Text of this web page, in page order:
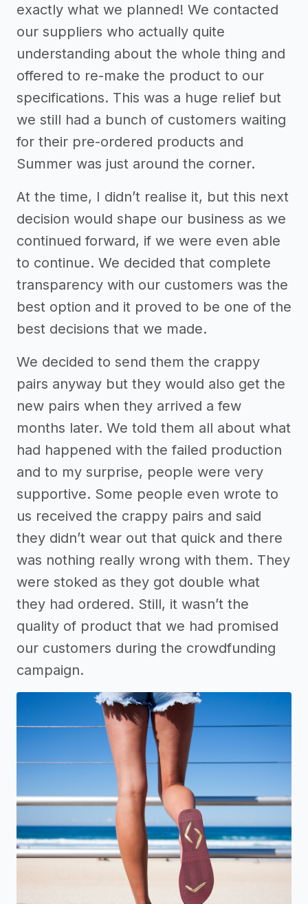
exactly what we planned! We contacted
our suppliers who actually quite
understanding about the whole thing and
offered to re-make the product to our
specifications. This was a huge relief but
we still had a bunch of customers waiting
for their pre-ordered products and
Summer was just around the corner.
At the time, I didn’t realise it, but this next
decision would shape our business as we
continued forward, if we were even able
to continue. We decided that complete
transparency with our customers was the
best option and it proved to be one of the
best decisions that we made.
We decided to send them the crappy
pairs anyway but they would also get the
new pairs when they arrived a few
months later. We told them all about what
had happened with the failed production
and to my surprise, people were very
supportive. Some people even wrote to
us received the crappy pairs and said
they didn’t wear out that quick and there
was nothing really wrong with them. They
were stoked as they got double what
they had ordered. Still, it wasn’t the
quality of product that we had promised
our customers during the crowdfunding
campaign.